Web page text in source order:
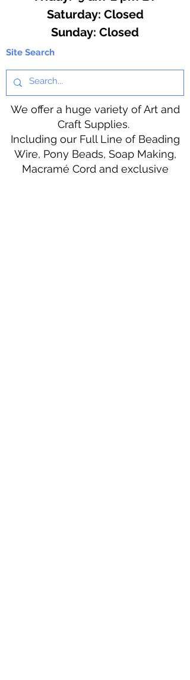
​​Saturday: Closed
​Sunday: Closed
Site Search
We offer a huge variety of Art and
Craft Supplies.
Including our Full Line of Beading
Wire, Pony Beads, Soap Making,
Macramé Cord and exclusive